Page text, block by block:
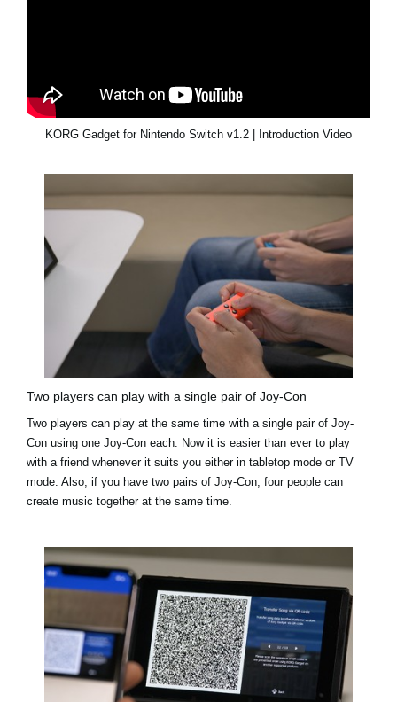
KORG Gadget for Nintendo Switch v1.2 | Introduction Video
Two players can play with a single pair of Joy-Con
Two players can play at the same time with a single pair of Joy-
Con using one Joy-Con each. Now it is easier than ever to play
with a friend whenever it suits you either in tabletop mode or TV
mode. Also, if you have two pairs of Joy-Con, four people can
create music together at the same time.